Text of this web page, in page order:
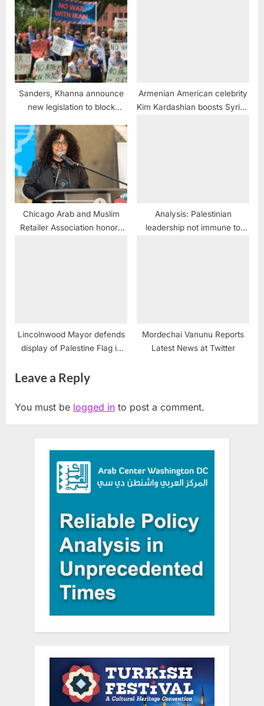
Sanders, Khanna announce
new legislation to block
Armenian American celebrity
Kim Kardashian boosts Syrian
Chicago Arab and Muslim
Retailer Association honors
Analysis: Palestinian
leadership not immune to
Lincolnwood Mayor defends
display of Palestine Flag in
Mordechai Vanunu Reports
Latest News at Twitter
Leave a Reply
You must be logged in to post a comment.